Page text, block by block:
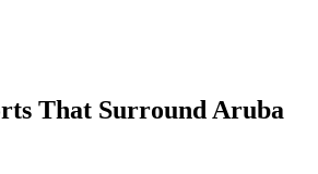
That Surround Aruba